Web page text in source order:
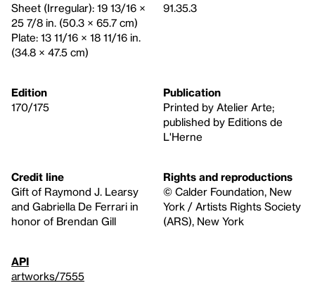
Sheet (Irregular): 19 13/16 ×
25 7/8 in. (50.3 × 65.7 cm)
Plate: 13 11/16 × 18 11/16 in.
(34.8 × 47.5 cm)
91.35.3
Edition
170/175
Publication
Printed by Atelier Arte;
published by Editions de
L'Herne
Credit line
Gift of Raymond J. Learsy
and Gabriella De Ferrari in
honor of Brendan Gill
Rights and reproductions
© Calder Foundation, New
York / Artists Rights Society
(ARS), New York
API
artworks/7555